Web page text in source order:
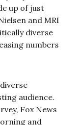
up of just
and MRI
diverse
numbers
audience.
Fox News
and